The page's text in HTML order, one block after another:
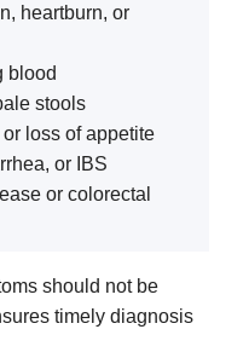
heartburn, or
blood
stools
loss of appetite
or IBS
or colorectal
should not be
timely diagnosis